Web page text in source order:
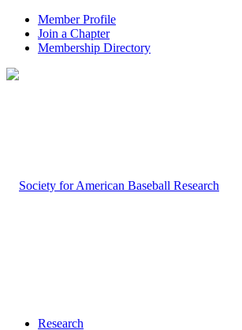
Member Profile
Join a Chapter
Membership Directory
Research